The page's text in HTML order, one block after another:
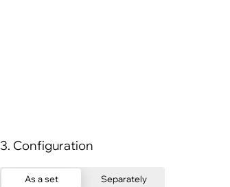
3. Configuration
As a set Separately